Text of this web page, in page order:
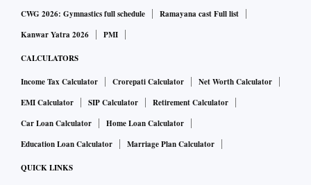
CWG 2026: Gymnastics full schedule
Ramayana cast Full list
Kanwar Yatra 2026
PMI
CALCULATORS
Income Tax Calculator Crorepati Calculator
Net Worth Calculator
EMI Calculator
SIP Calculator
Retirement Calculator
Car Loan Calculator
Home Loan Calculator
Education Loan Calculator
Marriage Plan Calculator
QUICK LINKS